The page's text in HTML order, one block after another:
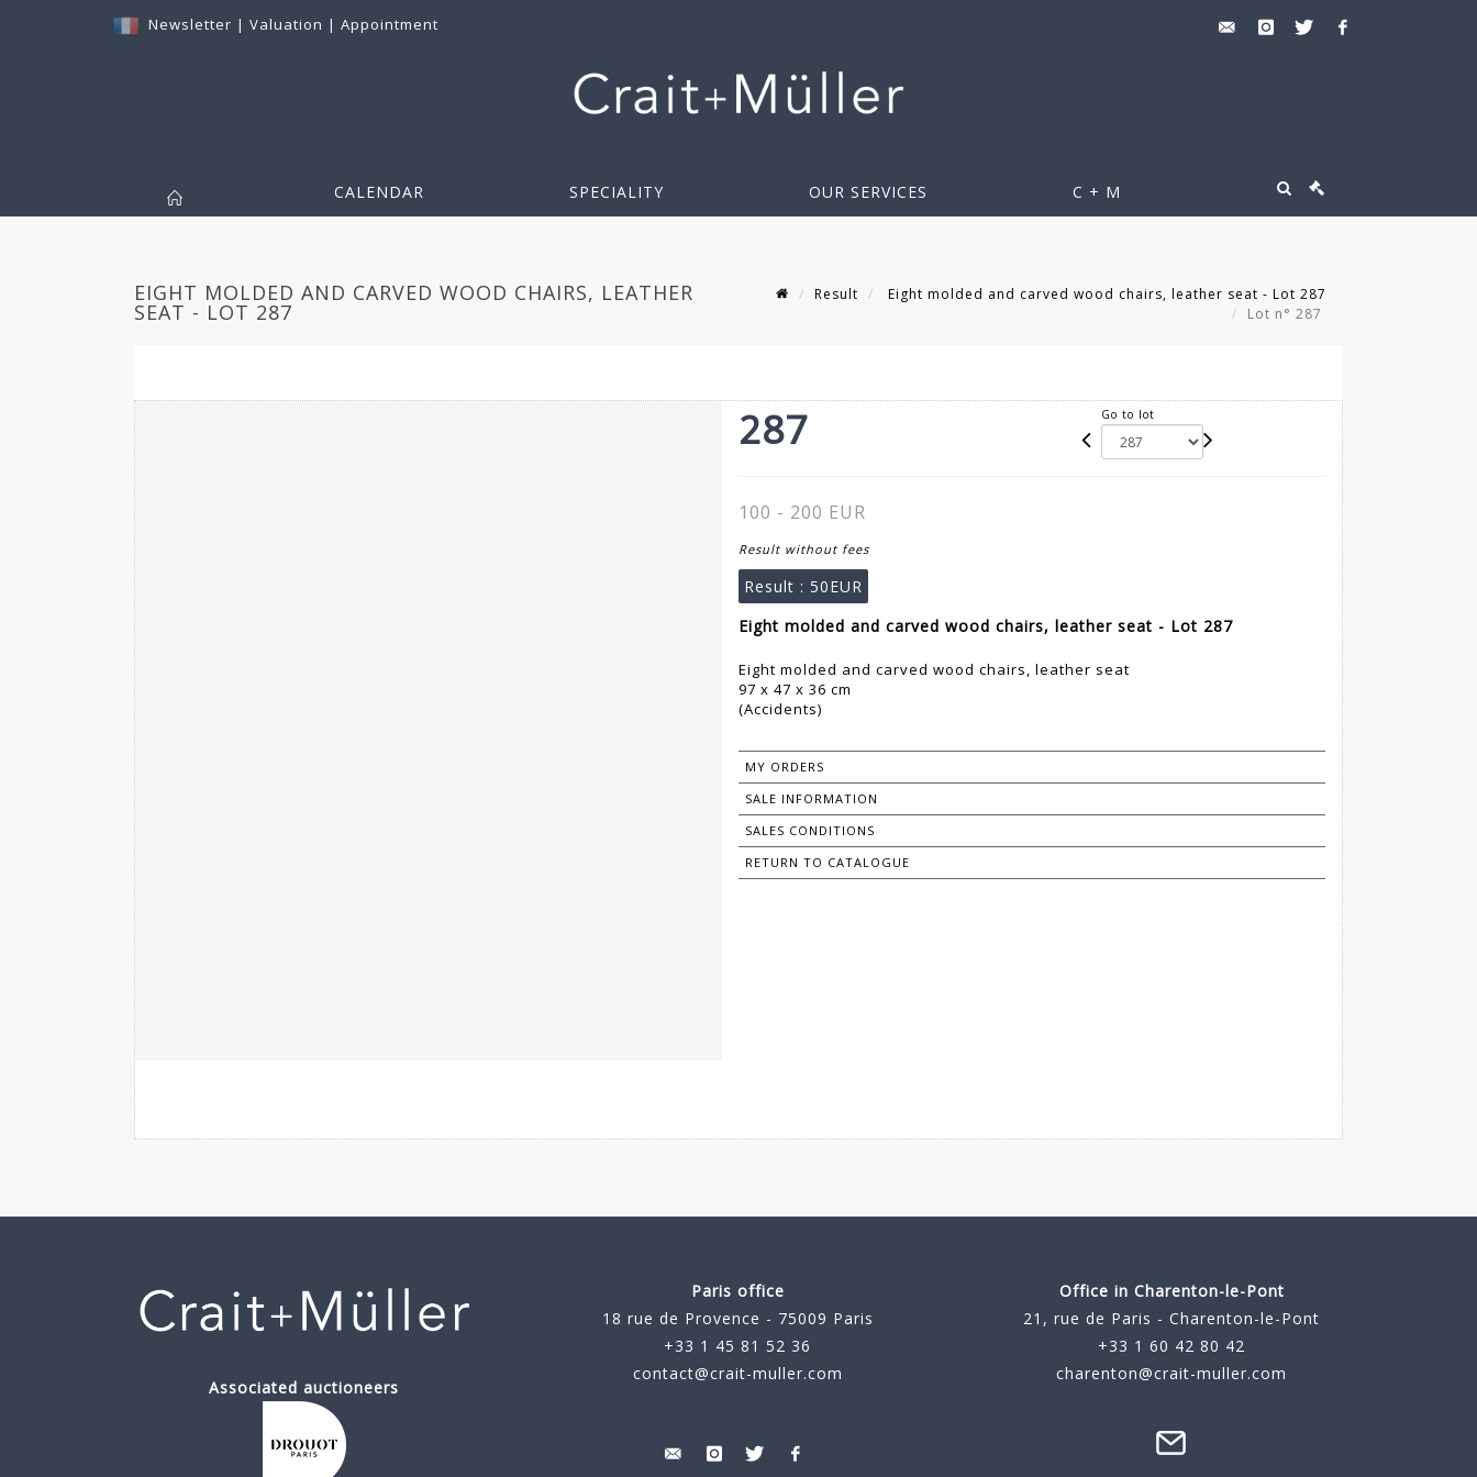
Newsletter | Valuation | Appointment
CALENDAR SPECIALITY OUR SERVICES C + M
EIGHT MOLDED AND CARVED WOOD CHAIRS, LEATHER
SEAT - LOT 287
Result
Eight molded and carved wood chairs, leather seat - Lot 287
Lot n° 287
287 Go to lot
100 - 200 EUR
Result without fees
Result : 50EUR
Eight molded and carved wood chairs, leather seat - Lot 287
Eight molded and carved wood chairs, leather seat
97 x 47 x 36 cm
(Accidents)
MY ORDERS
SALE INFORMATION
SALES CONDITIONS
RETURN TO CATALOGUE
Associated auctioneers
Paris office
18 rue de Provence - 75009 Paris
+33 1 45 81 52 36
contact@crait-muller.com
Office in Charenton-le-Pont
21, rue de Paris - Charenton-le-Pont
+33 1 60 42 80 42
charenton@crait-muller.com